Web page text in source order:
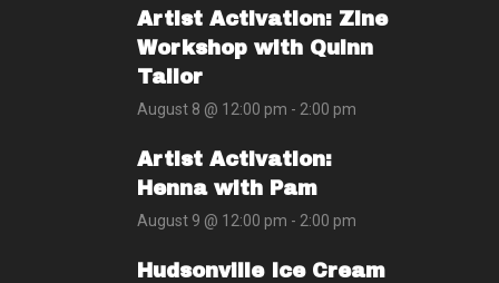
Artist Activation: Zine
Workshop with Quinn
Tailor
August 8 @ 12:00 pm - 2:00 pm
Artist Activation:
Henna with Pam
August 9 @ 12:00 pm - 2:00 pm
Hudsonville Ice Cream